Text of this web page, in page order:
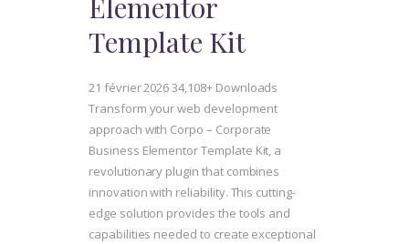
Elementor
Template Kit
21 février 202634,108+ Downloads
Transform your web development
approach with Corpo – Corporate
Business Elementor Template Kit, a
revolutionary plugin that combines
innovation with reliability. This cutting-
edge solution provides the tools and
capabilities needed to create exceptional